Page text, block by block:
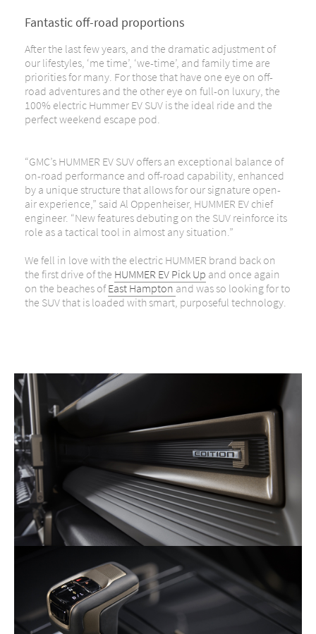
Fantastic off-road proportions
After the last few years, and the dramatic adjustment of
our lifestyles, ‘me time’, ‘we-time’, and family time are
priorities for many. For those that have one eye on off-
road adventures and the other eye on full-on luxury, the
100% electric Hummer EV SUV is the ideal ride and the
perfect weekend escape pod.
“GMC’s HUMMER EV SUV offers an exceptional balance of
on-road performance and off-road capability, enhanced
by a unique structure that allows for our signature open-
air experience,” said Al Oppenheiser, HUMMER EV chief
engineer. “New features debuting on the SUV reinforce its
role as a tactical tool in almost any situation.”
We fell in love with the electric HUMMER brand back on
the first drive of the HUMMER EV Pick Up and once again
on the beaches ofEast Hampton and was so looking for to
the SUV that is loaded with smart, purposeful technology.